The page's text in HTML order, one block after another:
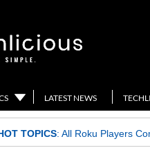
LATEST NEWS
TOPICS: All Roku Players